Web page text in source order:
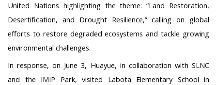
United Nations highlighting the theme: “Land Restoration,
Desertification, and Drought Resilience,” calling on global
efforts to restore degraded ecosystems and tackle growing
environmental challenges.
In response, on June 3, Huayue, in collaboration with SLNC
and the IMIP Park, visited Labota Elementary School in